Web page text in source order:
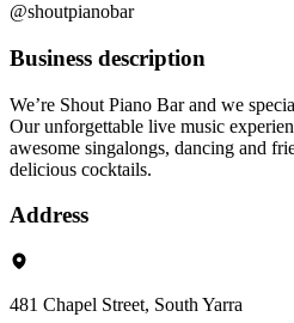
@shoutpianobar
Business description
We’re Shout Piano Bar and we
Our unforgettable live music
awesome singalongs, dancing and
delicious cocktails.
Address
481 Chapel Street, South Yarra